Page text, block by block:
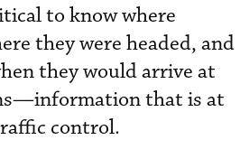
to know where
they were headed, and
they would arrive at
that is at
control.